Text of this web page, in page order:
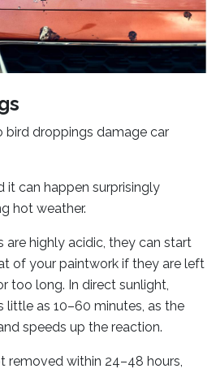
bird droppings damage car
it can happen surprisingly
hot weather.
are highly acidic, they can start
of your paintwork if they are left
too long. In direct sunlight,
little as 10–60 minutes, as the
speeds up the reaction.
removed within 24–48 hours,